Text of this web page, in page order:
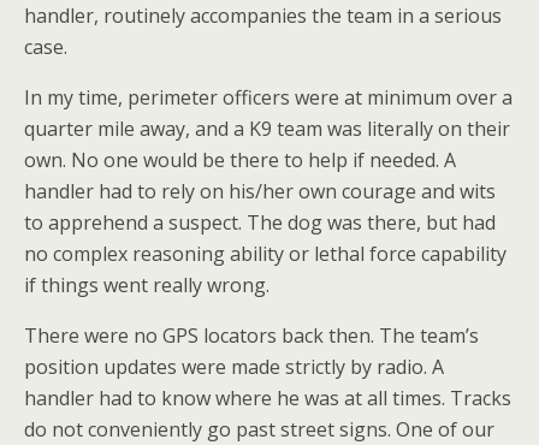
handler, routinely accompanies the team in a serious
case.
In my time, perimeter officers were at minimum over a
quarter mile away, and a K9 team was literally on their
own. No one would be there to help if needed. A
handler had to rely on his/her own courage and wits
to apprehend a suspect. The dog was there, but had
no complex reasoning ability or lethal force capability
if things went really wrong.
There were no GPS locators back then. The team’s
position updates were made strictly by radio. A
handler had to know where he was at all times. Tracks
do not conveniently go past street signs. One of our